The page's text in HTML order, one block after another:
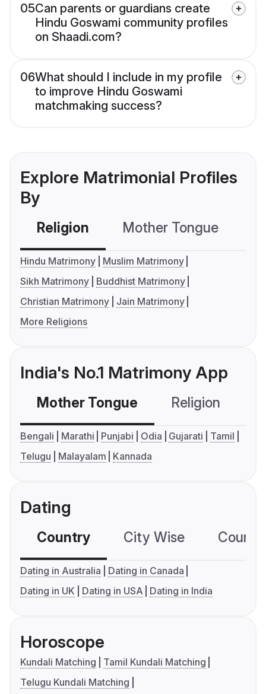
05Can parents or guardians create
Hindu Goswami community profiles
on Shaadi.com?
06What should I include in my profile
to improve Hindu Goswami
matchmaking success?
Explore Matrimonial Profiles
By
Religion Mother Tongue
Hindu Matrimony
Muslim Matrimony
Sikh Matrimony
Buddhist Matrimony
Christian Matrimony
Jain Matrimony
More Religions
India's No.1 Matrimony App
Mother Tongue Religion
Bengali Marathi Punjabi Odia Gujarati
Tamil
Telugu
Malayalam Kannada
Dating
Country City Wise
Dating in Australia
Dating in Canada
Dating in UK
Dating in USA Dating in India
Horoscope
Kundali Matching
Tamil Kundali Matching
Telugu Kundali Matching